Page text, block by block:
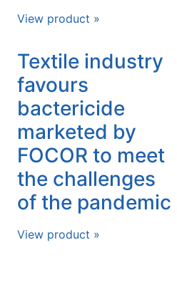
View product »
Textile industry
favours
bactericide
marketed by
FOCOR to meet
the challenges
of the pandemic
View product »